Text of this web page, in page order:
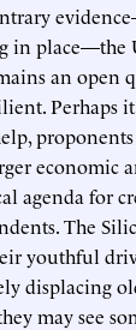
in place—the
an open
Perhaps
economic
agenda for
The
youthful
displacing
may see